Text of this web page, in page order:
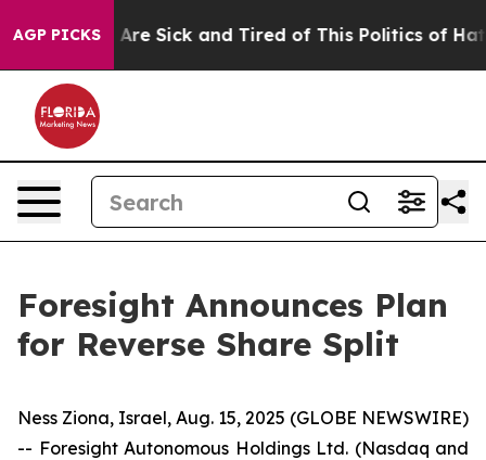
AGP PICKS
“People Are Sick and Tired of This Politics of
Foresight Announces Plan
for Reverse Share Split
Ness Ziona, Israel, Aug. 15, 2025 (GLOBE NEWSWIRE)
-- Foresight Autonomous Holdings Ltd. (Nasdaq and